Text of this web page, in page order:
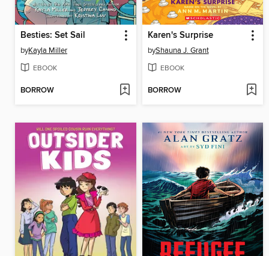
Besties: Set Sail
byKayla Miller
EBOOK
BORROW
Karen's Surprise
byShauna J. Grant
EBOOK
BORROW